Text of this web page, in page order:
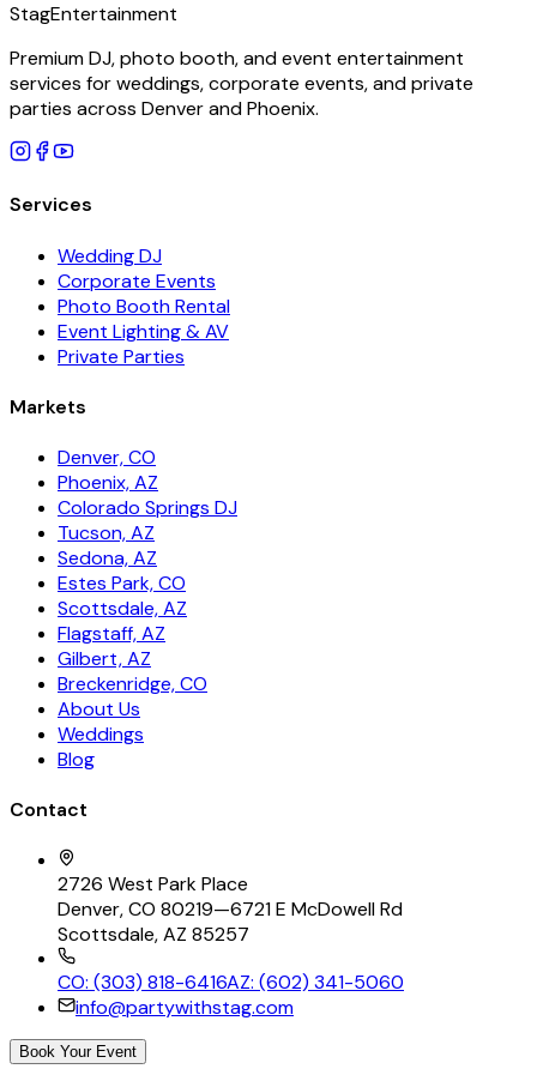
StagEntertainment
Premium DJ, photo booth, and event entertainment
services for weddings, corporate events, and private
parties across Denver and Phoenix.
Services
Wedding DJ
Corporate Events
Photo Booth Rental
Event Lighting & AV
Private Parties
Markets
Denver, CO
Phoenix, AZ
Colorado Springs DJ
Tucson, AZ
Sedona, AZ
Estes Park, CO
Scottsdale, AZ
Flagstaff, AZ
Gilbert, AZ
Breckenridge, CO
About Us
Weddings
Blog
Contact
2726 West Park Place
Denver, CO 80219—6721 E McDowell Rd
Scottsdale, AZ 85257
CO: (303) 818-6416AZ: (602) 341-5060
info@partywithstag.com
Book Your Event